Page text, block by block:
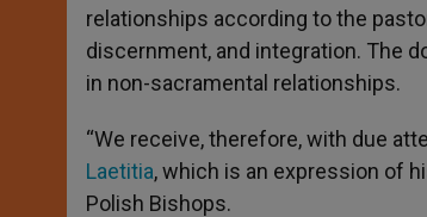
relationships according to the
discernment, and integration. The
in non-sacramental relationships.
“We receive, therefore, with due
Laetitia, which is an expression of
Polish Bishops.